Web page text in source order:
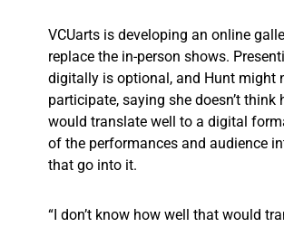
VCUarts is developing an online
replace the in-person shows.
digitally is optional, and Hunt might
participate, saying she doesn’t think
would translate well to a digital
of the performances and audience
that go into it.
“I don’t know how well that would